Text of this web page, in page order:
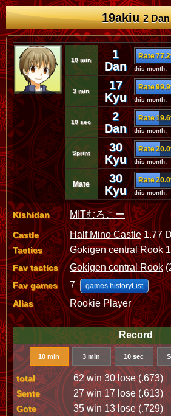
19akiu2 Dan
10 min
1
Dan
Rate
this month:
3 min
17
Kyu
Rate
this month:
10 sec
2
Dan
Rate
this month:
Sprint
30
Kyu
Rate
this month:
Mate
30
Kyu
Rate
this month:
Kishidan MITむろこー
Castle Half Mino Castle1.77
Tactics Gokigen central Rook
Fav tactics Gokigen central Rook
Fav games 7 games historyList
Alias Rookie Player
Record
10 min 3 min 10 sec
total 62 win 30 lose (.673)
Sente 27 win 17 lose (.613)
Gote 35 win 13 lose (.729)